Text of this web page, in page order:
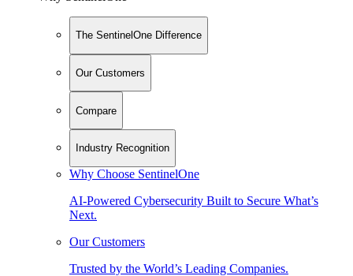
The SentinelOne Difference
Our Customers
Compare
Industry Recognition
Why Choose SentinelOne
AI-Powered Cybersecurity Built to Secure What’s
Next.
Our Customers
Trusted by the World’s Leading Companies.